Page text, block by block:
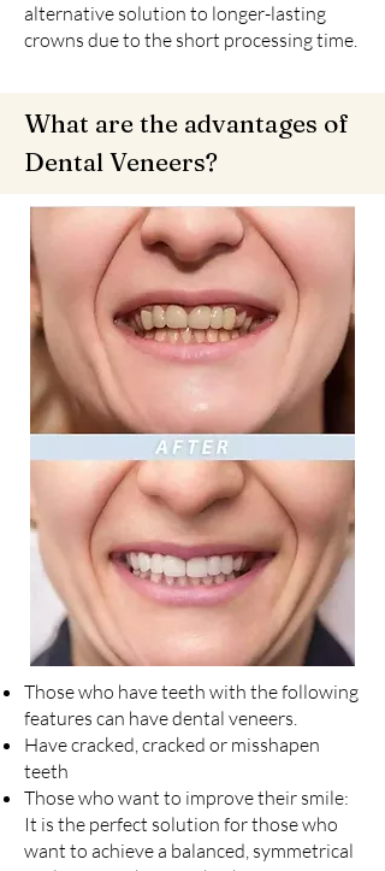
alternative solution to longer-lasting
crowns due to the short processing time.
What are the advantages of
Dental Veneers?
Those who have teeth with the following
features can have dental veneers.
Have cracked, cracked or misshapen
teeth
Those who want to improve their smile:
It is the perfect solution for those who
want to achieve a balanced, symmetrical